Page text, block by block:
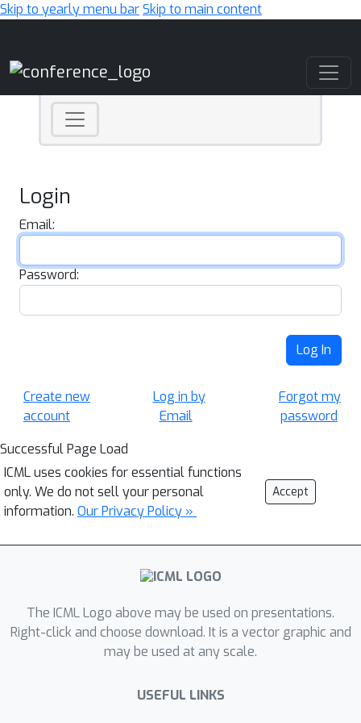
Skip to yearly menu barSkip to main content
Login
Email:
Password:
Log In
Create new
account
Log in by
Email
Forgot my
password
Successful Page Load
ICML uses cookies for essential functions
only. We do not sell your personal
information. Our Privacy Policy »
Accept
The ICML Logo above may be used on presentations.
Right-click and choose download. It is a vector graphic and
may be used at any scale.
USEFUL LINKS